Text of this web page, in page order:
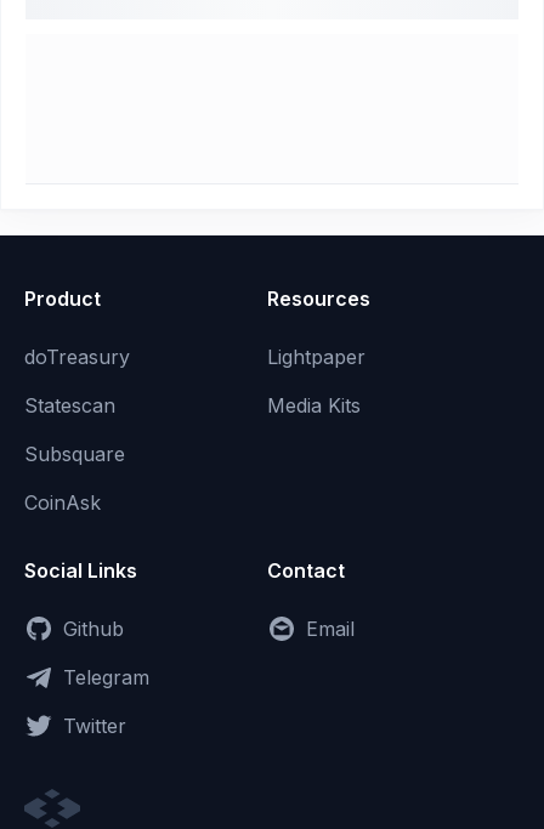
Product
doTreasury
Statescan
Subsquare
CoinAsk
Resources
Lightpaper
Media Kits
Social Links
Github
Telegram
Twitter
Contact
Email